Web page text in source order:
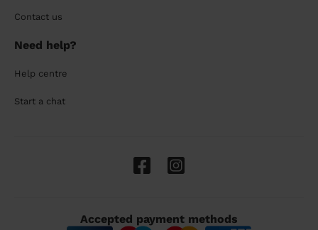
Contact us
Need help?
Help centre
Start a chat
Accepted payment methods